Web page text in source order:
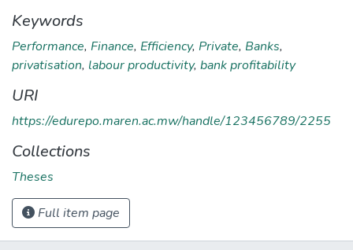
Keywords
Performance, Finance, Efficiency, Private, Banks,
privatisation, labour productivity, bank profitability
URI
https://edurepo.maren.ac.mw/handle/123456789/2255
Collections
Theses
Full item page